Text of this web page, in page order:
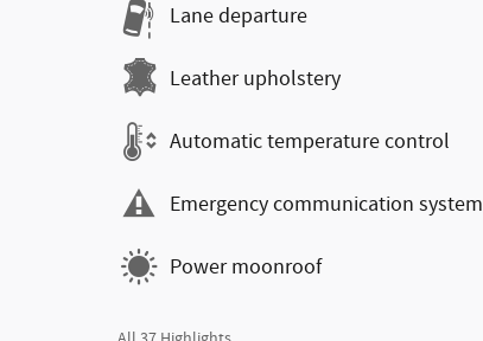
Lane departure
Leather upholstery
Automatic temperature control
Emergency communication system
Power moonroof